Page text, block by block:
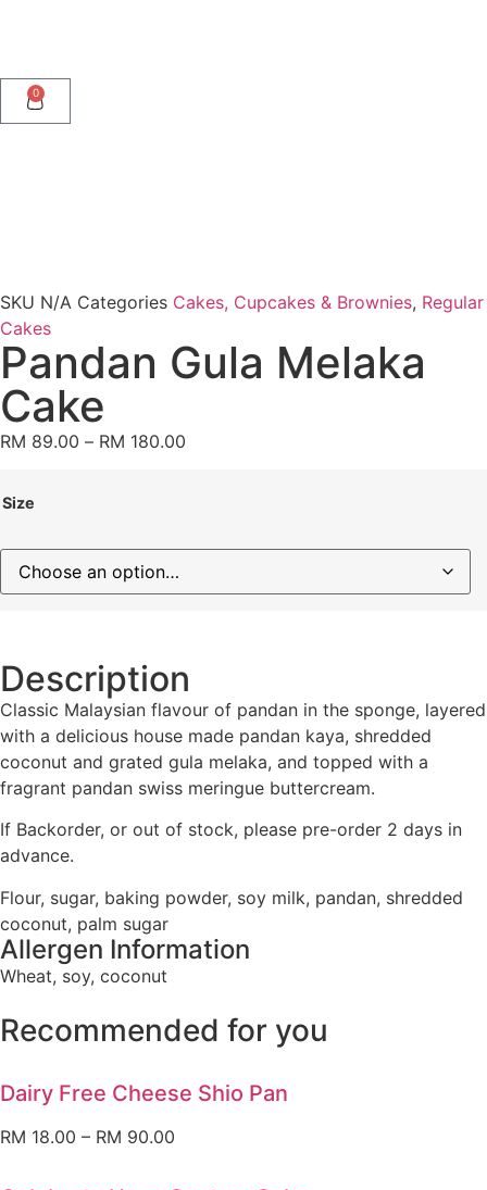
0
SKU N/A Categories Cakes, Cupcakes & Brownies, Regular
Cakes
Pandan Gula Melaka
Cake
RM 89.00 – RM 180.00
Size
Description
Classic Malaysian flavour of pandan in the sponge, layered
with a delicious house made pandan kaya, shredded
coconut and grated gula melaka, and topped with a
fragrant pandan swiss meringue buttercream.
If Backorder, or out of stock, please pre-order 2 days in
advance.
Flour, sugar, baking powder, soy milk, pandan, shredded
coconut, palm sugar
Allergen Information
Wheat, soy, coconut
Recommended for you
Dairy Free Cheese Shio Pan
RM 18.00 – RM 90.00